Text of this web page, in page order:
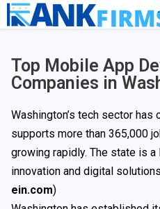
Top Mobile App
Companies in
Washington’s tech sector has
supports more than 365,000
growing rapidly. The state is
innovation and digital
ein.com)